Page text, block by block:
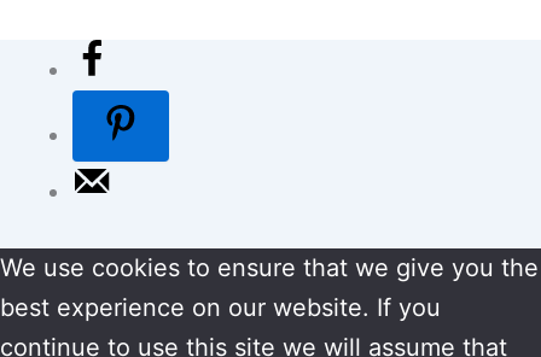
We use cookies to ensure that we give you the
best experience on our website. If you
continue to use this site we will assume that